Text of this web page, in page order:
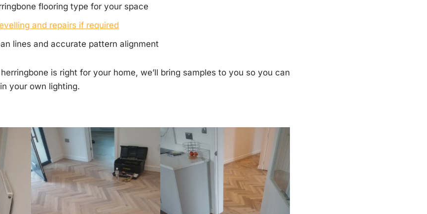
flooring type for your space
and repairs if required
lines and accurate pattern alignment
is right for your home, we’ll bring samples to you so you can
your own lighting.